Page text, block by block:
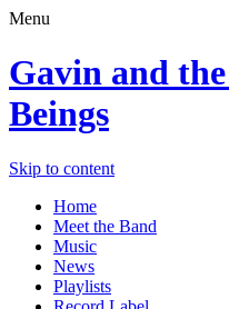
Menu
Gavin and
Beings
Skip to content
Home
Meet the Band
Music
News
Playlists